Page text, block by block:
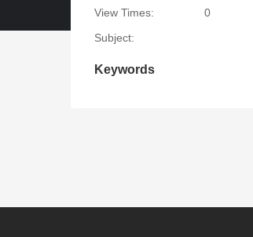
View Times:
0
Subject:
Keywords